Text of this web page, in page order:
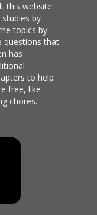
this website.
by
topics by
questions that
has
to help
free, like
chores.